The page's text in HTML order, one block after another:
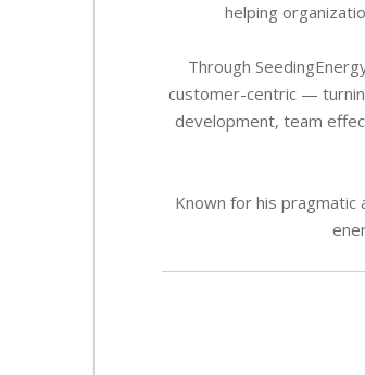
helping
Through
customer-centric —
development, team
Known for his pragmatic